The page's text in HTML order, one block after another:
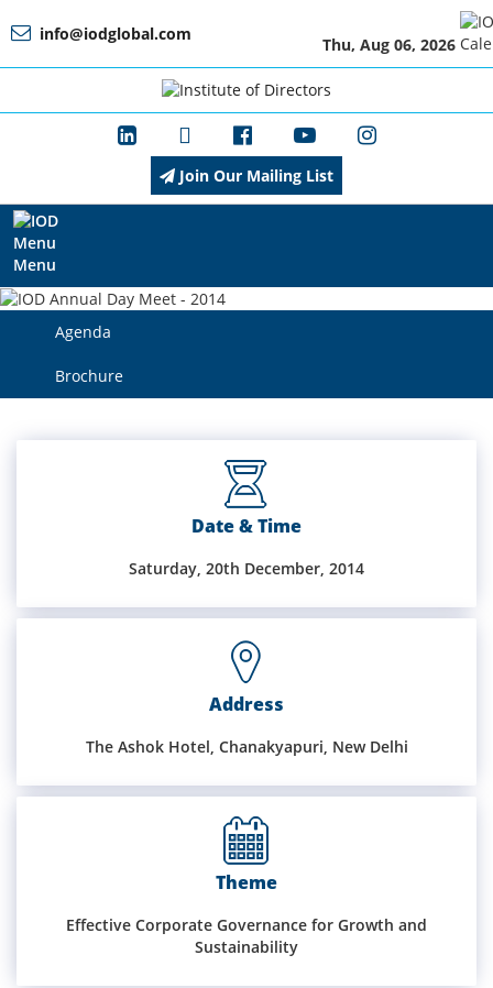
info@iodglobal.com
Thu, Aug 06, 2026
Home
At
About
IOD
Management
Join Our Mailing List
Menu
Agenda
Brochure
Date & Time
Saturday, 20th December, 2014
Address
The Ashok Hotel, Chanakyapuri, New Delhi
Theme
Effective Corporate Governance for Growth and
Sustainability